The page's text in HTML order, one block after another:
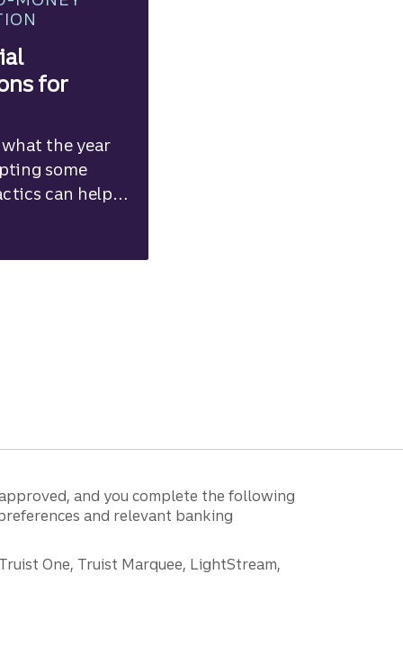
for
the year
some
can help
financial
and you complete the following
and relevant banking
One, Truist Marquee, LightStream,